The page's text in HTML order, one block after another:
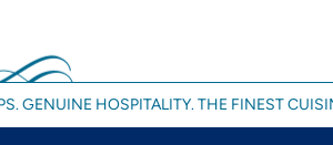
GENUINE HOSPITALITY. THE FINEST